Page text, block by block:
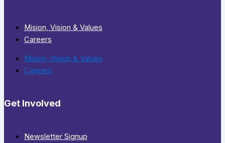
Mision, Vision & Values
Careers
Mision, Vision & Values
Careers
Get Involved
Newsletter Signup